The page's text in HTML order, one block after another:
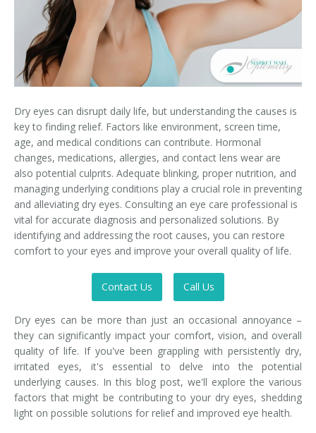
Cataract Management
Dry eyes can disrupt daily life, but understanding the causes is
key to finding relief. Factors like environment, screen time,
age, and medical conditions can contribute. Hormonal
changes, medications, allergies, and contact lens wear are
also potential culprits. Adequate blinking, proper nutrition, and
managing underlying conditions play a crucial role in preventing
and alleviating dry eyes. Consulting an eye care professional is
vital for accurate diagnosis and personalized solutions. By
identifying and addressing the root causes, you can restore
comfort to your eyes and improve your overall quality of life.
Contact Us Call Us
Dry eyes can be more than just an occasional annoyance –
they can significantly impact your comfort, vision, and overall
quality of life. If you've been grappling with persistently dry,
irritated eyes, it's essential to delve into the potential
underlying causes. In this blog post, we'll explore the various
factors that might be contributing to your dry eyes, shedding
light on possible solutions for relief and improved eye health.